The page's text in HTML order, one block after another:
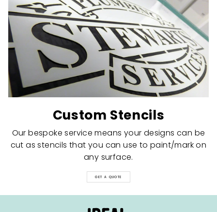
Custom Stencils
Our bespoke service means your designs can be
cut as stencils that you can use to paint/mark on
any surface.
GET A QUOTE